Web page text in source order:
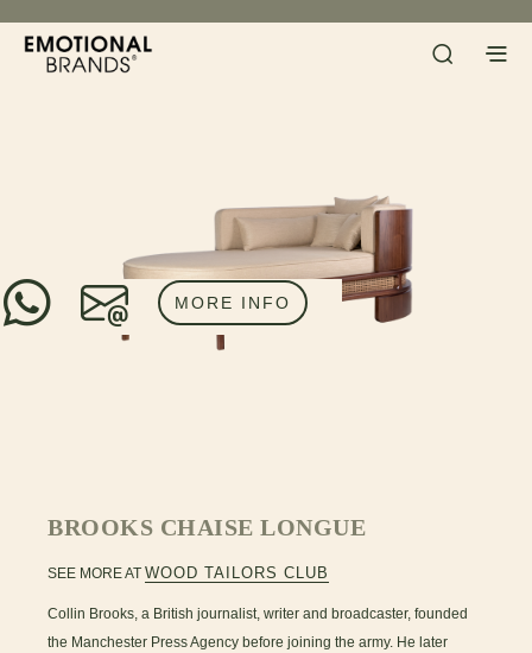
BROOKS CHAISE LONGUE
MORE INFO
SEE MORE ATWOOD TAILORS CLUB
Collin Brooks, a British journalist, writer and broadcaster, founded
the Manchester Press Agency before joining the army. He later